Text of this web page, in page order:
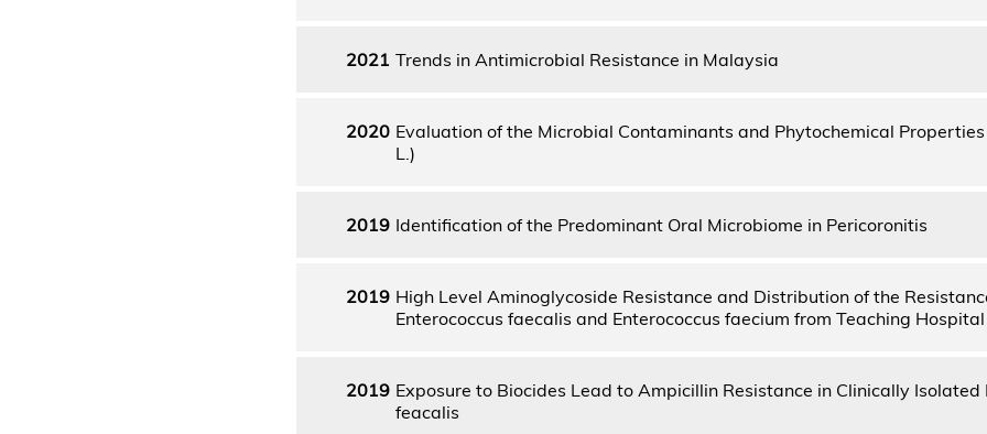
2021 Trends in Antimicrobial Resistance in Malaysia
2020 Evaluation of the Microbial Contaminants and Phytochemical
L.)
2019 Identification of the Predominant Oral Microbiome in Pericoronitis
2019 High Level Aminoglycoside Resistance and Distribution of the
Enterococcus faecalis and Enterococcus faecium from Teaching
2019 Exposure to Biocides Lead to Ampicillin Resistance in Clinically Isolated
feacalis